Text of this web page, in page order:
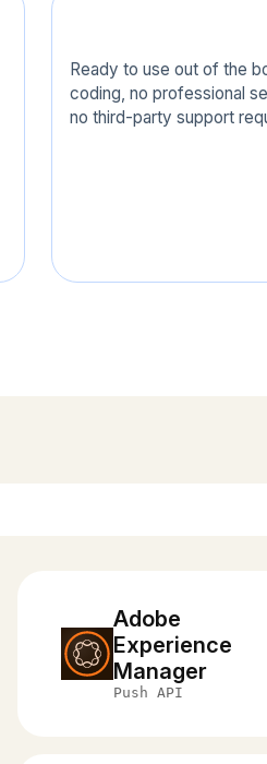
Ready to use out of the
coding, no professional
no third-party support
Adobe
Experience
Manager
Push API